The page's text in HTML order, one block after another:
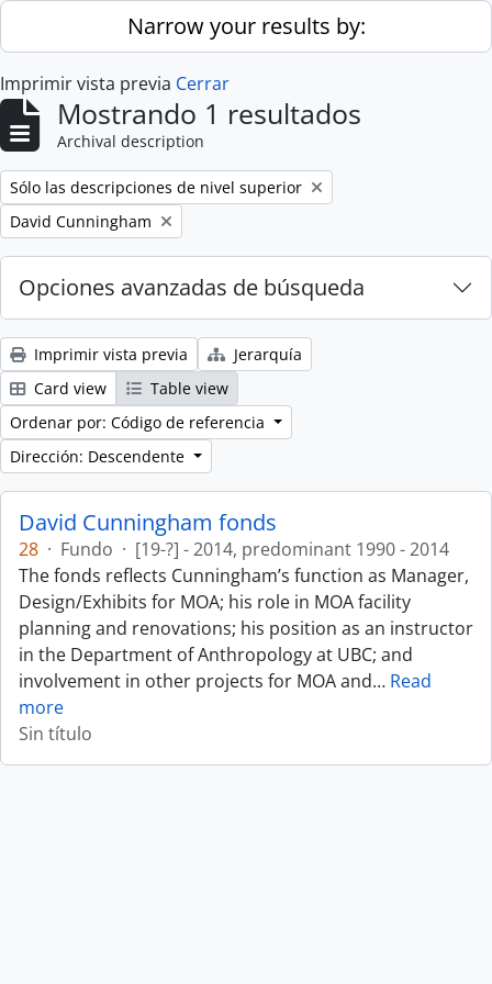
Skip to main contentNarrow your results by:
Imprimir vista previa Cerrar
Mostrando 1 resultados
Archival description
Remove filter:
Sólo las descripciones de nivel superior
Remove filter:
David Cunningham
Opciones avanzadas de búsqueda
Imprimir vista previa
Jerarquía
Card view
Table view
Ordenar por: Código de referencia
Dirección: Descendente
David Cunningham fonds
28 · Fundo · [19-?] - 2014, predominant 1990 - 2014
The fonds reflects Cunningham’s function as Manager,
Design/Exhibits for MOA; his role in MOA facility
planning and renovations; his position as an instructor
in the Department of Anthropology at UBC; and
involvement in other projects for MOA and… Read
more
Sin título